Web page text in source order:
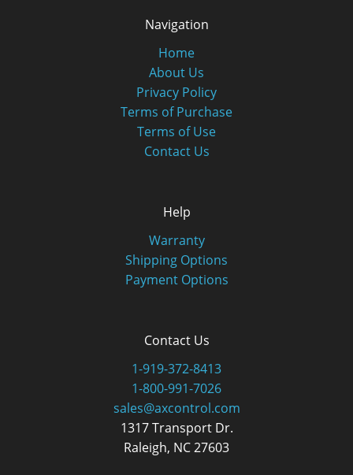
Navigation
Home
About Us
Privacy Policy
Terms of Purchase
Terms of Use
Contact Us
Help
Warranty
Shipping Options
Payment Options
Contact Us
1-919-372-8413
1-800-991-7026
sales@axcontrol.com
1317 Transport Dr.
Raleigh, NC 27603